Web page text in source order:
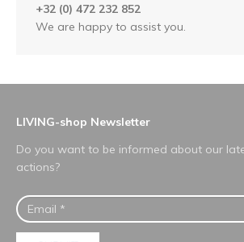
+32 (0) 472 232 852
We are happy to assist you.
LIVING-shop Newsletter
Do you want to be informed about our
actions?